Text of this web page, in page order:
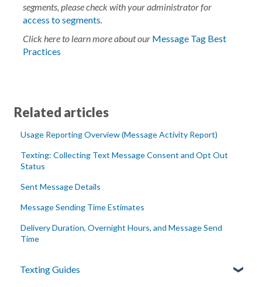
segments, please check with your administrator for
access to segments
Click here to learn more about our Message Tag Best
Practices
Related articles
Usage Reporting Overview (Message Activity Report)
Texting: Collecting Text Message Consent and Opt Out
Status
Sent Message Details
Message Sending Time Estimates
Delivery Duration, Overnight Hours, and Message Send
Time
Texting Guides